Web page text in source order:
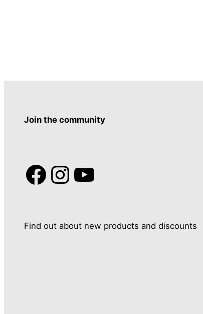
Join the community
Facebook InstagramYouTube
Find out about new products and discounts